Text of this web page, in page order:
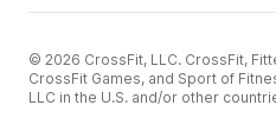
© 2026 CrossFit, LLC. CrossFit,
CrossFit Games, and Sport of
LLC in the U.S. and/or other